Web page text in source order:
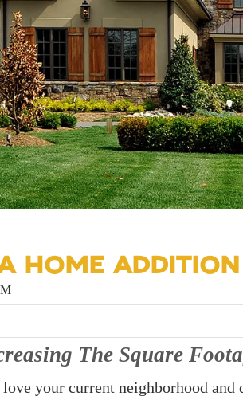
HOME ADDITION
The Square
your current neighborhood and